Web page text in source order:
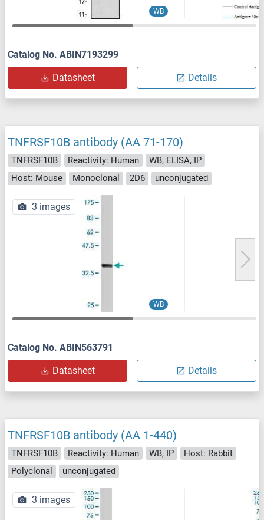
WB
Catalog No. ABIN7193299
Datasheet Details
TNFRSF10B antibody (AA 71-170)
TNFRSF10B Reactivity: Human
WB, ELISA, IP
Host: Mouse
Monoclonal 2D6 unconjugated
WB
3 images
Catalog No. ABIN563791
Datasheet Details
TNFRSF10B antibody (AA 1-440)
TNFRSF10B Reactivity: Human WB, IP
Host: Rabbit
Polyclonal
unconjugated
3 images